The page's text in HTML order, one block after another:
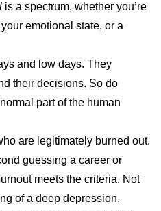
is a spectrum, whether you’re
emotional state, or a
and low days. They
their decisions. So do
part of the human
are legitimately burned out.
guessing a career or
meets the criteria. Not
of a deep depression.